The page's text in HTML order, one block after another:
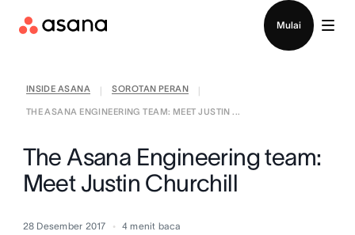
Mulai
INSIDE ASANA SOROTAN PERAN
THE ASANA ENGINEERING TEAM: MEET JUSTIN ...
The Asana Engineering team:
Meet Justin Churchill
28 Desember 2017 4 menit baca